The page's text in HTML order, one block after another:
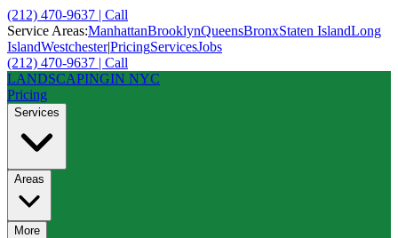
(212) 470-9637 | Call
Service Areas:ManhattanBrooklynQueensBronxStaten IslandLong
IslandWestchester|PricingServicesJobs
(212) 470-9637 | Call
LANDSCAPINGIN NYC
Pricing
Services
Areas
More